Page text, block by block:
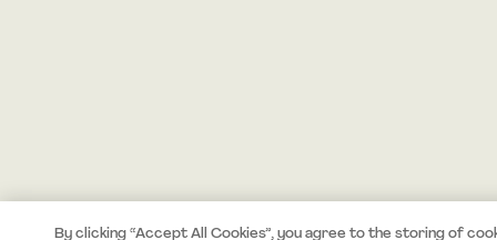
By clicking “Accept All Cookies”, you agree to the storing of